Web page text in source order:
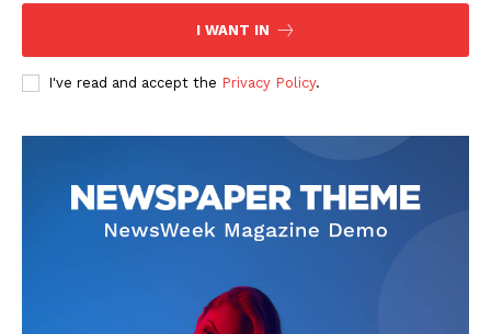
Main Links
Homepage
Our Team
I WANT IN
I've read and accept the Privacy Policy.